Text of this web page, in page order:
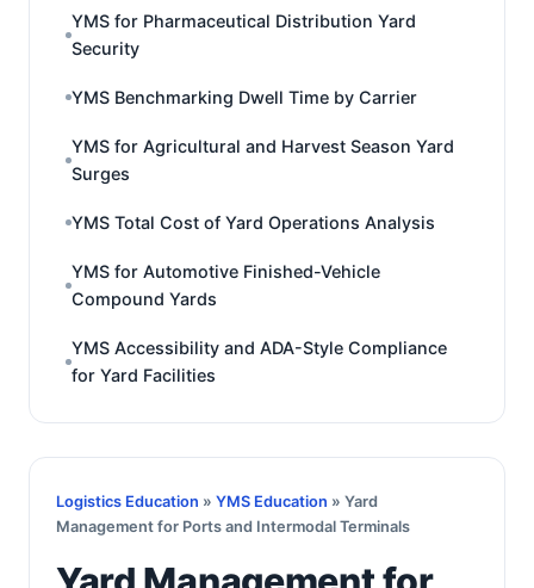
YMS for Pharmaceutical Distribution Yard
Security
YMS Benchmarking Dwell Time by Carrier
YMS for Agricultural and Harvest Season Yard
Surges
YMS Total Cost of Yard Operations Analysis
YMS for Automotive Finished-Vehicle
Compound Yards
YMS Accessibility and ADA-Style Compliance
for Yard Facilities
Logistics Education » YMS Education » Yard
Management for Ports and Intermodal Terminals